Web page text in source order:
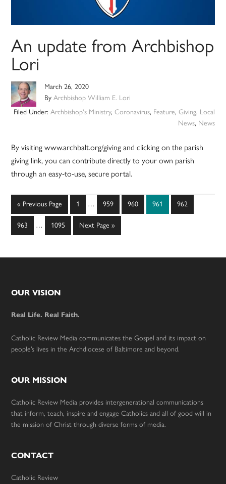
An update from Archbishop
Lori
March 26, 2020
ByArchbishop William E. Lori
Filed Under: Archbishop's Ministry, Coronavirus, Feature, Giving, Local
News, News
By visiting www.archbalt.org/giving and clicking on the parish
giving link, you can contribute directly to your own parish
through an easy-to-use, secure portal.
« Go
to
Previous Page Page
1
Interim
omitted
… Page
959 Page
960 Page
961 Page
962
Page
963
Interim
… Page
1095
Go
to
Next Page »
Footer
OUR VISION
Real Life. Real Faith.
Catholic Review Media communicates the Gospel and its impact on
people’s lives in the Archdiocese of Baltimore and beyond.
OUR MISSION
Catholic Review Media provides intergenerational communications
that inform, teach, inspire and engage Catholics and all of good will in
the mission of Christ through diverse forms of media.
CONTACT
Catholic Review